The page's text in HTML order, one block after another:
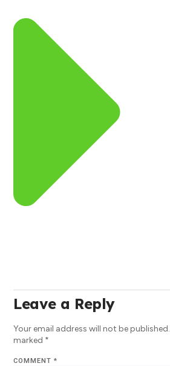
Leave a Reply
Your email address will not be published.
marked *
COMMENT*